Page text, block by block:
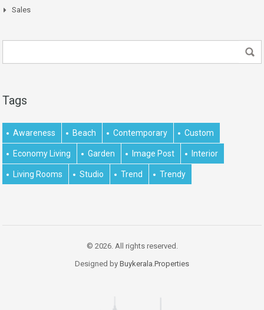
Sales
Tags
Awareness Beach Contemporary Custom
Economy Living Garden Image Post Interior
Living Rooms Studio Trend Trendy
© 2026. All rights reserved.
Designed by Buykerala.Properties